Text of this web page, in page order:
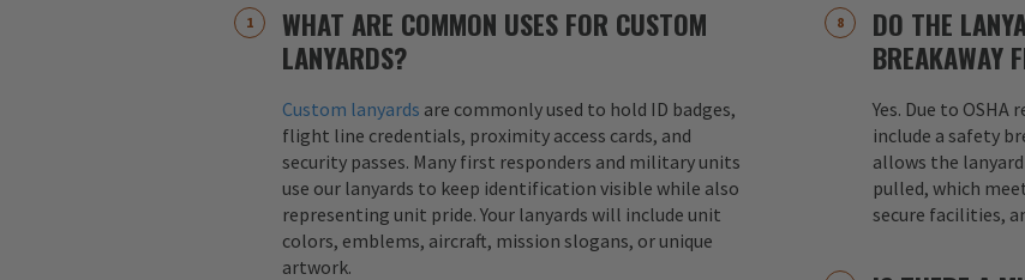
WHAT ARE COMMON USES FOR CUSTOM
LANYARDS?
Custom lanyards are commonly used to hold ID badges,
flight line credentials, proximity access cards, and
security passes. Many first responders and military units
use our lanyards to keep identification visible while also
representing unit pride. Your lanyards will include unit
colors, emblems, aircraft, mission slogans, or unique
artwork.
DO THE
BREAKAWAY
Yes. Due to
include a safety
allows the
pulled, which
secure facilities,